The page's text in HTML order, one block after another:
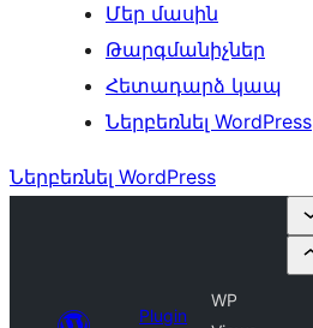
Մեր մասին
Թարգմանիչներ
Հետադարձ կապ
Ներբեռնել WordPress
Ներբեռնել WordPress
Plugin
WP